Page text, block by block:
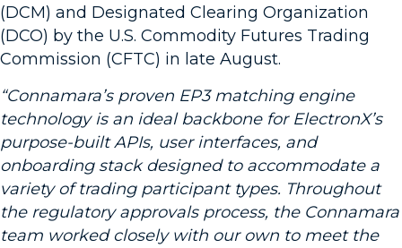
(DCM) and Designated Clearing Organization
(DCO) by the U.S. Commodity Futures Trading
Commission (CFTC) in late August.
“Connamara’s proven EP3 matching engine
technology is an ideal backbone for ElectronX’s
purpose-built APIs, user interfaces, and
onboarding stack designed to accommodate a
variety of trading participant types. Throughout
the regulatory approvals process, the Connamara
team worked closely with our own to meet the